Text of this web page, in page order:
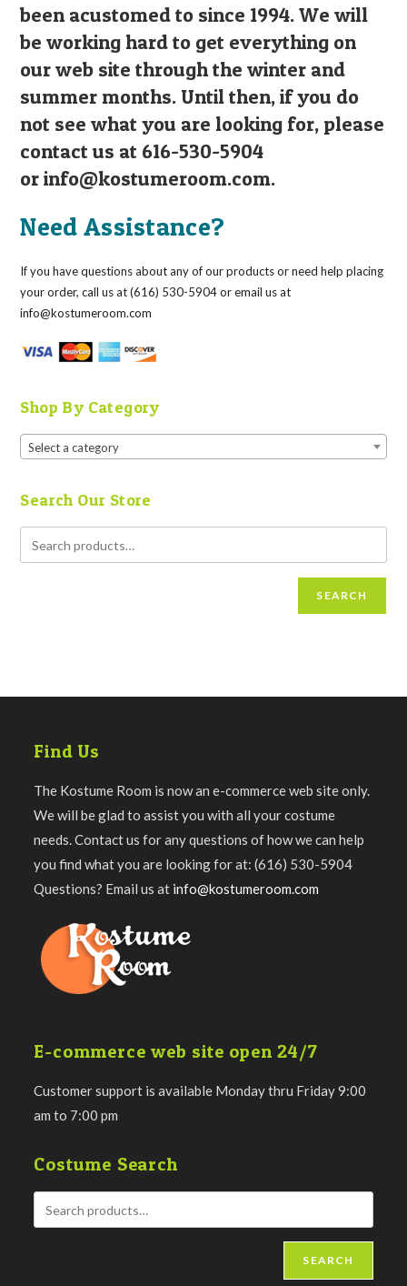
been acustomed to since 1994. We will
be working hard to get everything on
our web site through the winter and
summer months. Until then, if you do
not see what you are looking for, please
contact us at 616-530-5904
orinfo@kostumeroom.com.
Need Assistance?
If you have questions about any of our products or need help placing
your order, call us at (616) 530-5904 or email us at
info@kostumeroom.com
Shop By Category
Select a category
Search Our Store
SEARCH
Find Us
The Kostume Room is now an e-commerce web site only.
We will be glad to assist you with all your costume
needs. Contact us for any questions of how we can help
you find what you are looking for at: (616) 530-5904
Questions? Email us at info@kostumeroom.com
E-commerce web site open 24/7
Customer support is available Monday thru Friday 9:00
am to 7:00 pm
Costume Search
SEARCH